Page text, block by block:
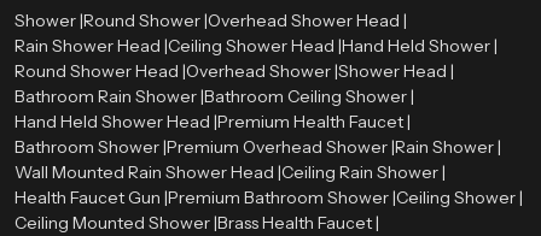
Shower |Round Shower |Overhead Shower Head |
Rain Shower Head |Ceiling Shower Head |Hand Held Shower |
Round Shower Head |Overhead Shower |Shower Head |
Bathroom Rain Shower |Bathroom Ceiling Shower |
Hand Held Shower Head |Premium Health Faucet |
Bathroom Shower |Premium Overhead Shower |Rain Shower |
Wall Mounted Rain Shower Head |Ceiling Rain Shower |
Health Faucet Gun |Premium Bathroom Shower |Ceiling Shower |
Ceiling Mounted Shower |Brass Health Faucet |